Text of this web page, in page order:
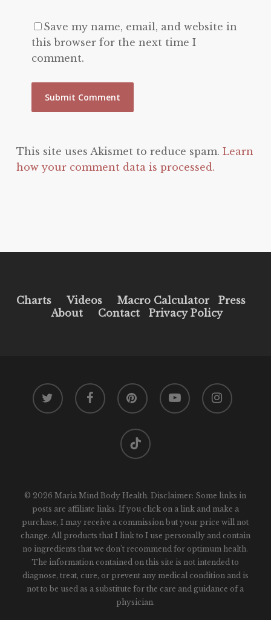
Save my name, email, and website in
this browser for the next time I
comment.
This site uses Akismet to reduce spam. Learn
how your comment data is processed.
Charts Videos Macro Calculator
Press
About
Contact Privacy Policy
twitter facebook pinterest youtube instagram
tiktok
© 2026 Maria Mind Body Health. Disclaimer: Some links in
posts are affiliate links. If you click on a link and make a
purchase, I may receive a commission but your price will not
change. All products that I link to I use personally and contain
no ingredients that we don't recommend for optimum health.
The information contained on this site is not intended to
diagnose, treat, cure, or prevent any medical condition and is
not to be used as a substitute for the care and guidance of a
physician.